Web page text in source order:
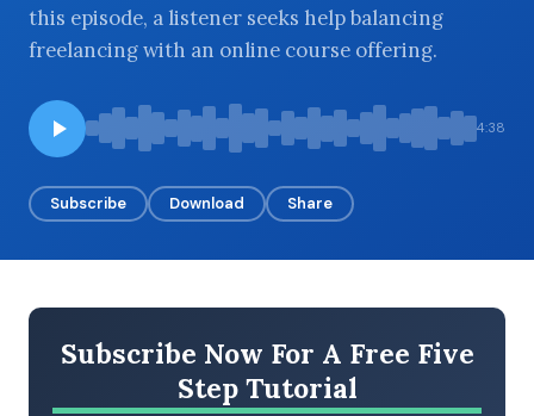
BROWSE BY EPISODE TYPE
this episode, a listener seeks help balancing
freelancing with an online course offering.
4:38
Subscribe Download Share
Subscribe Now For A Free Five
Step Tutorial